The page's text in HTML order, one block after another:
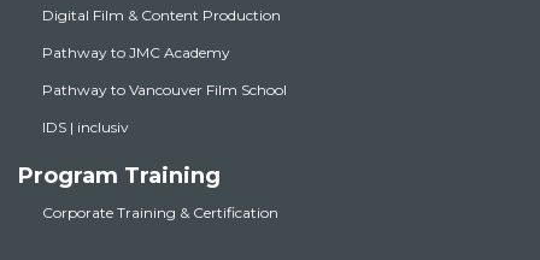
Digital Film & Content Production
Pathway to JMC Academy
Pathway to Vancouver Film School
IDS | inclusiv
Program Training
Corporate Training & Certification